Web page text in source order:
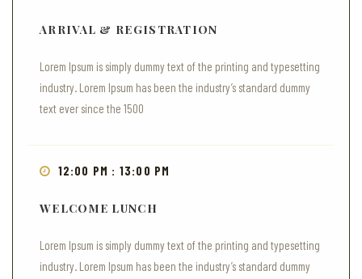
ARRIVAL & REGISTRATION
Lorem Ipsum is simply dummy text of the printing and typesetting
industry. Lorem Ipsum has been the industry’s standard dummy
text ever since the 1500
12:00 PM : 13:00 PM
WELCOME LUNCH
Lorem Ipsum is simply dummy text of the printing and typesetting
industry. Lorem Ipsum has been the industry’s standard dummy